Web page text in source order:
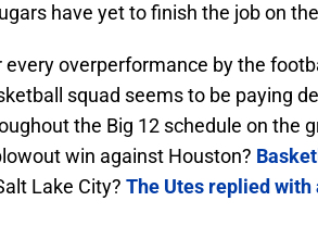
have yet to finish the job on
every overperformance by the
squad seems to be paying
the Big 12 schedule on the
win against Houston?
Lake City? The Utes replied with